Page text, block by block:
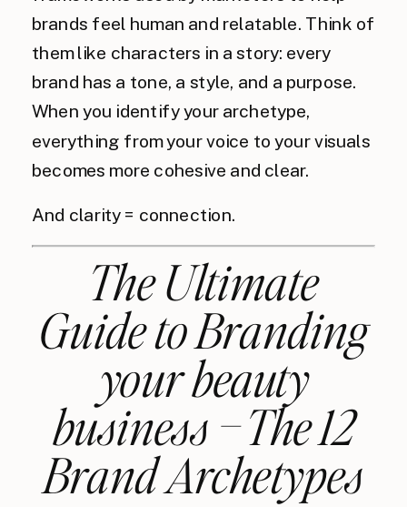
brands feel human and relatable. Think of
them like characters in a story: every
brand has a tone, a style, and a purpose.
When you identify your archetype,
everything from your voice to your visuals
becomes more cohesive and clear.
And clarity = connection.
The Ultimate
Guide to Branding
your beauty
business – The 12
Brand Archetypes